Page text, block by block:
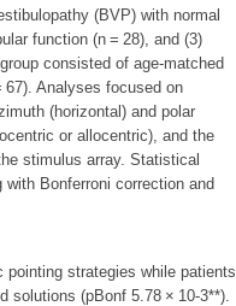
(BVP) with normal
function (n = 28), and (3)
consisted of age-matched
Analyses focused on
(horizontal) and polar
or allocentric), and the
stimulus array. Statistical
Bonferroni correction and
strategies while patients
solutions (pBonf 5.78 × 10-3**).